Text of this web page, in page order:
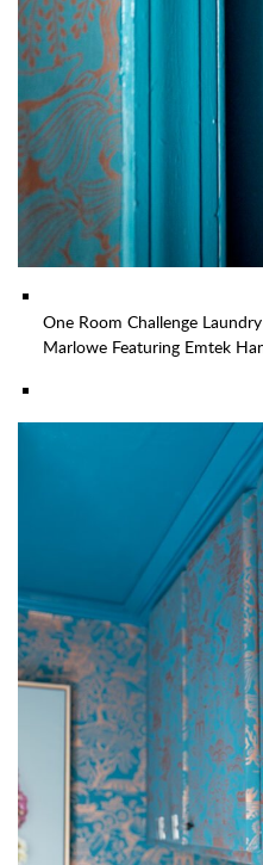
One Room Challenge
Marlowe Featuring Emtek